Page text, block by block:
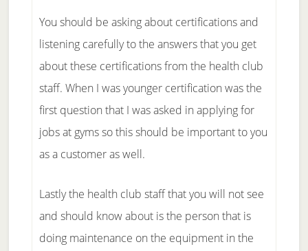
You should be asking about certifications and
listening carefully to the answers that you get
about these certifications from the health club
staff. When I was younger certification was the
first question that I was asked in applying for
jobs at gyms so this should be important to you
as a customer as well.
Lastly the health club staff that you will not see
and should know about is the person that is
doing maintenance on the equipment in the